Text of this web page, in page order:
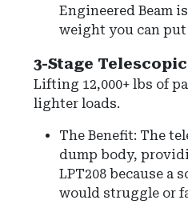
Engineered Beam
weight you can
3-Stage
Lifting 12,000+ lbs of
lighter loads.
The Benefit: The
dump body,
LPT208 because a
would struggle or